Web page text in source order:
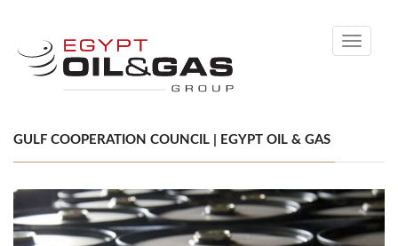
Toggle
GULF COOPERATION COUNCIL | EGYPT OIL & GAS